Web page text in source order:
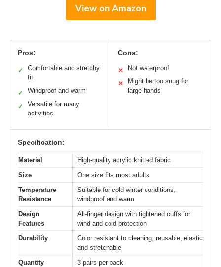
View on Amazon
Pros:
✓
Comfortable and stretchy
fit
✓ Windproof and warm
✓
Versatile for many
activities
Cons:
✕ Not waterproof
✕
Might be too snug for
large hands
Specification:
Material
High-quality acrylic knitted fabric
Size
One size fits most adults
Temperature
Resistance
Suitable for cold winter conditions,
windproof and warm
Design
Features
All-finger design with tightened cuffs for
wind and cold protection
Durability
Color resistant to cleaning, reusable, elastic
and stretchable
Quantity
3 pairs per pack